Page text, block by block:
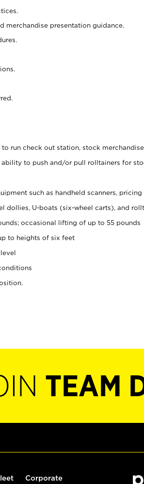
presentation guidance.
run check out station, stock
to push and/or pull rolltainers for
such as handheld scanners, pricing
dollies, U-boats (six-wheel carts), and
occasional lifting of up to 55 pounds
to heights of six feet
TEAM
Corporate